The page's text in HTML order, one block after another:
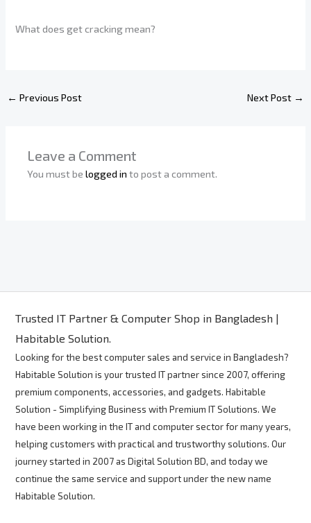
What does get cracking mean?
← Previous Post Next Post →
Leave a Comment
You must belogged in to post a comment.
Trusted IT Partner & Computer Shop in Bangladesh |
Habitable Solution.
Looking for the best computer sales and service in Bangladesh?
Habitable Solution is your trusted IT partner since 2007, offering
premium components, accessories, and gadgets. Habitable
Solution - Simplifying Business with Premium IT Solutions. We
have been working in the IT and computer sector for many years,
helping customers with practical and trustworthy solutions. Our
journey started in 2007 as Digital Solution BD, and today we
continue the same service and support under the new name
Habitable Solution.